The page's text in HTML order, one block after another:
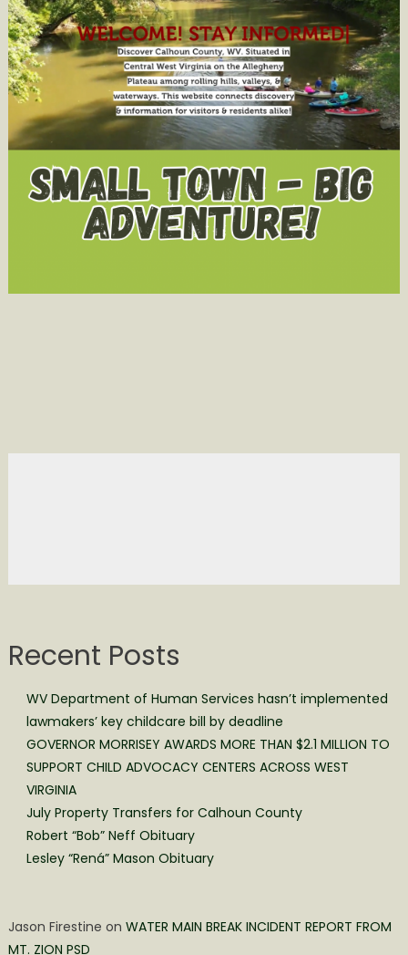
Recent Posts
WV Department of Human Services hasn’t implemented
lawmakers’ key childcare bill by deadline
GOVERNOR MORRISEY AWARDS MORE THAN $2.1 MILLION TO
SUPPORT CHILD ADVOCACY CENTERS ACROSS WEST
VIRGINIA
July Property Transfers for Calhoun County
Robert “Bob” Neff Obituary
Lesley “Rená” Mason Obituary
Jason Firestine on WATER MAIN BREAK INCIDENT REPORT FROM
MT. ZION PSD